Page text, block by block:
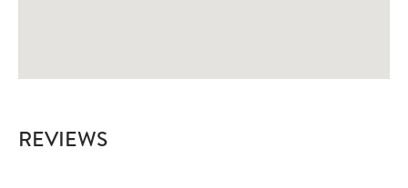
Minimum Age Limit
Free Parking
Central heating
REVIEWS